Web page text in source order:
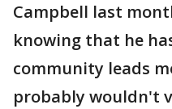
Campbell last
knowing that he
community leads
probably wouldn't